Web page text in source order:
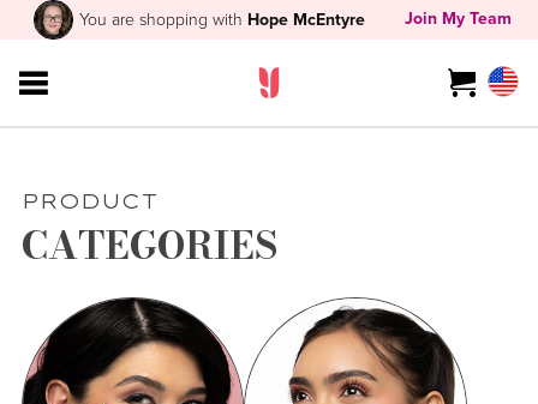
You are shopping with Hope McEntyre Join My Team
PRODUCT
CATEGORIES